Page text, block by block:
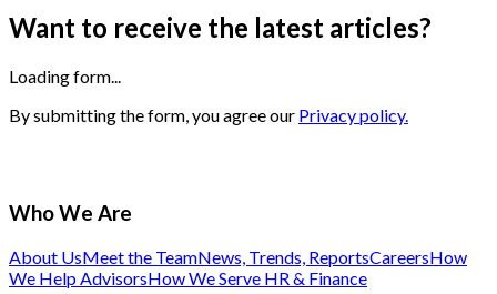
Want to receive the latest articles?
Loading form...
By submitting the form, you agree our Privacy policy.
Who We Are
About UsMeet the TeamNews, Trends, ReportsCareersHow
We Help AdvisorsHow We Serve HR & Finance